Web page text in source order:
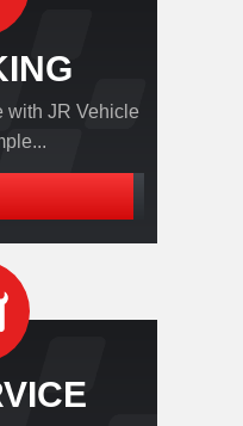
with JR Vehicle